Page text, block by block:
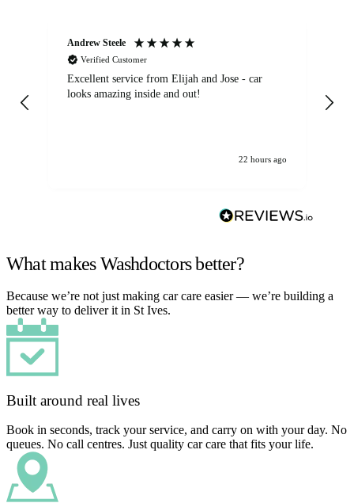
Andrew Steele
Verified Customer
Excellent service from Elijah and Jose - car
looks amazing inside and out!
22 hours ago
What makes Washdoctors better?
Because we’re not just making car care easier — we’re building a
better way to deliver it in St Ives.
Built around real lives
Book in seconds, track your service, and carry on with your day. No
queues. No call centres. Just quality car care that fits your life.